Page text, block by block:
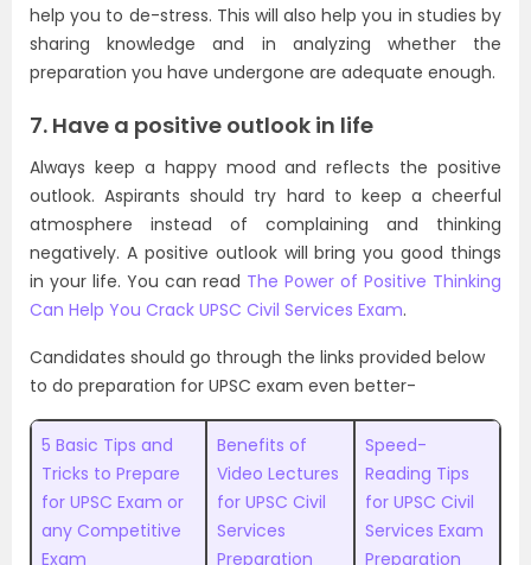
help you to de-stress. This will also help you in studies by
sharing knowledge and in analyzing whether the
preparation you have undergone are adequate enough.
7. Have a positive outlook in life
Always keep a happy mood and reflects the positive
outlook. Aspirants should try hard to keep a cheerful
atmosphere instead of complaining and thinking
negatively. A positive outlook will bring you good things
in your life. You can read The Power of Positive Thinking
Can Help You Crack UPSC Civil Services Exam.
Candidates should go through the links provided below
to do preparation for UPSC exam even better-
5 Basic Tips and
Tricks to Prepare
for UPSC Exam or
any Competitive
Exam
Benefits of
Video Lectures
for UPSC Civil
Services
Preparation
Speed-
Reading Tips
for UPSC Civil
Services Exam
Preparation